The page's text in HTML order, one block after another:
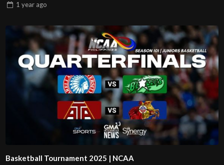
1 year ago
Basketball Tournament 2025 | NCAA